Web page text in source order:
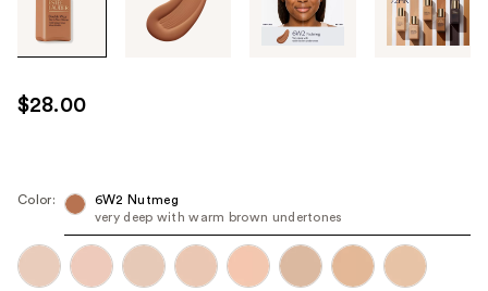
images
use
the
next
navigate
$28.00
Color:
6W2 Nutmeg
very deep with warm brown undertones